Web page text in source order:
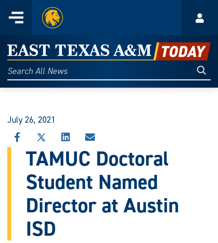
content
Menu
Home
East
Texas
A&M
Today
Search
All
July 26, 2021
SHARE
THIS
STORY
FACEBOOK
SHARE
THIS
STORY
X
SHARE
THIS
STORY
LINKEDIN
SHARE
THIS
STORY
EMAIL
TAMUC Doctoral
Student Named
Director at Austin
ISD